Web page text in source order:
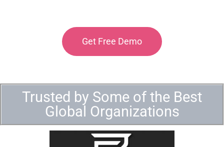
Get Free Demo
Trusted by Some of the Best
Global Organizations